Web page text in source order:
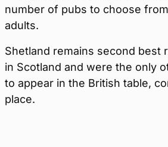
number of pubs to choose
adults.
Shetland remains second best
in Scotland and were the only
to appear in the British table,
place.